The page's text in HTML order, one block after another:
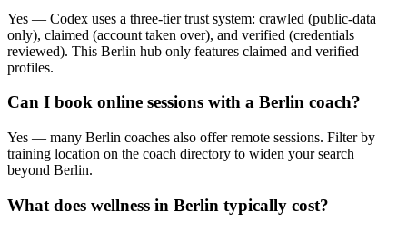
Yes — Codex uses a three-tier trust system: crawled (public-data
only), claimed (account taken over), and verified (credentials
reviewed). This Berlin hub only features claimed and verified
profiles.
Can I book online sessions with a Berlin coach?
Yes — many Berlin coaches also offer remote sessions. Filter by
training location on the coach directory to widen your search
beyond Berlin.
What does wellness in Berlin typically cost?